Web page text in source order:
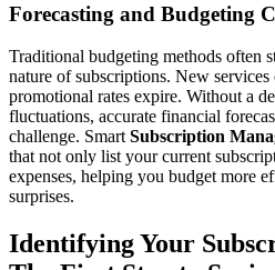
Forecasting and Budgeting
Traditional budgeting methods often
nature of subscriptions. New services
promotional rates expire. Without a
fluctuations, accurate financial
challenge. Smart Subscription
that not only list your current
expenses, helping you budget more
surprises.
Identifying Your